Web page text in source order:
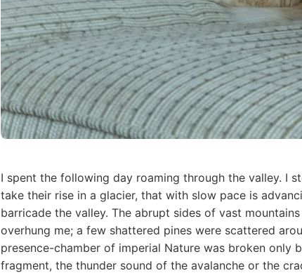
I spent the following day roaming through the valley. I
take their rise in a glacier, that with slow pace is
barricade the valley. The abrupt sides of vast
overhung me; a few shattered pines were scattered
presence-chamber of imperial Nature was broken only
fragment, the thunder sound of the avalanche or the